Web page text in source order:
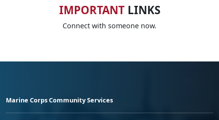
IMPORTANTLINKS
Connect with someone now.
Marine Corps Community Services